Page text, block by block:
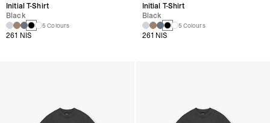
Initial T-Shirt
Black
5 Colours
261 NIS
Initial T-Shirt
Black
5 Colours
261 NIS